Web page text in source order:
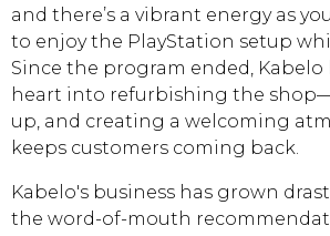
and there’s a vibrant energy as
to enjoy the PlayStation setup
Since the program ended,
heart into refurbishing the
up, and creating a welcoming
keeps customers coming back.
Kabelo's business has grown
the word-of-mouth